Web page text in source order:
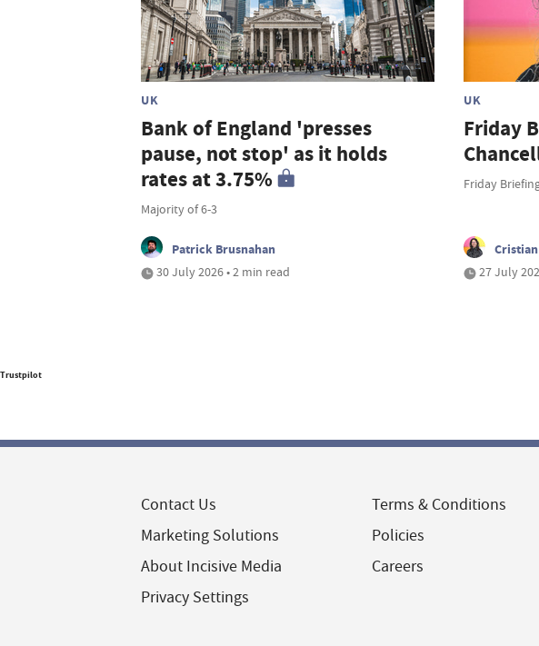
UK
Bank of England 'presses
pause, not stop' as it holds
rates at 3.75%
Majority of 6-3
Patrick Brusnahan
30 July 2026 • 2 min read
UK
Friday
Friday
27 July
Trustpilot
Contact Us
Marketing Solutions
About Incisive Media
Privacy Settings
Terms & Conditions
Policies
Careers